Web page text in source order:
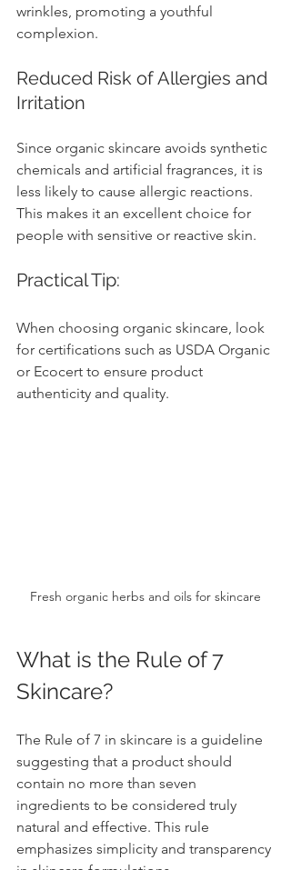
wrinkles, promoting a youthful
complexion.
Reduced Risk of Allergies and
Irritation
Since organic skincare avoids synthetic
chemicals and artificial fragrances, it is
less likely to cause allergic reactions.
This makes it an excellent choice for
people with sensitive or reactive skin.
Practical Tip:
When choosing organic skincare, look
for certifications such as USDA Organic
or Ecocert to ensure product
authenticity and quality.
Fresh organic herbs and oils for skincare
What is the Rule of 7
Skincare?
The Rule of 7 in skincare is a guideline
suggesting that a product should
contain no more than seven
ingredients to be considered truly
natural and effective. This rule
emphasizes simplicity and transparency